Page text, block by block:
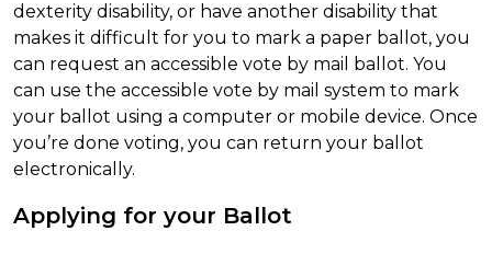
dexterity disability, or have another disability that
makes it difficult for you to mark a paper ballot, you
can request an accessible vote by mail ballot. You
can use the accessible vote by mail system to mark
your ballot using a computer or mobile device. Once
you’re done voting, you can return your ballot
electronically.
Applying for your Ballot